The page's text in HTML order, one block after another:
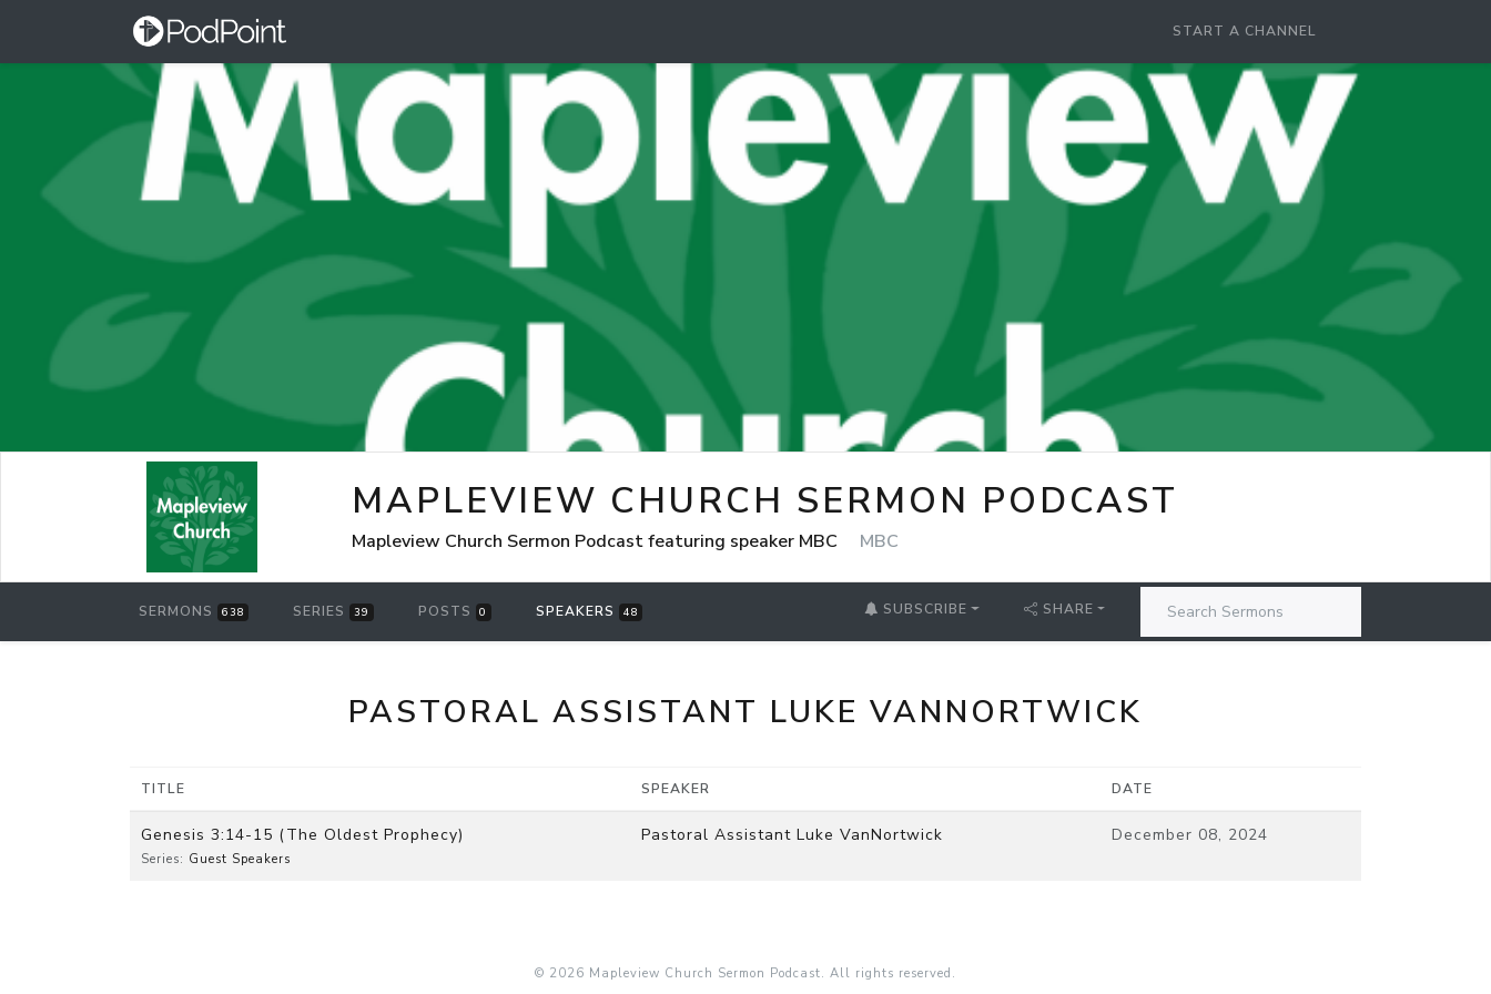
START A CHANNEL
MAPLEVIEW CHURCH SERMON PODCAST
Mapleview Church Sermon Podcast featuring speaker MBC MBC
SERMONS 638 SERIES 39 POSTS 0 SPEAKERS 48 SUBSCRIBE SHARE
PASTORAL ASSISTANT LUKE VANNORTWICK
TITLE SPEAKER DATE
Genesis 3:14-15 (The Oldest Prophecy)
Series: Guest Speakers
Pastoral Assistant Luke VanNortwick December 08, 2024
© 2026 Mapleview Church Sermon Podcast. All rights reserved.